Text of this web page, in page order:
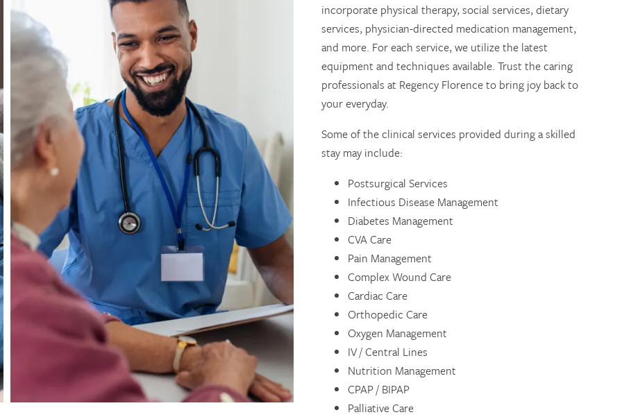
incorporate physical therapy, social services, dietary
services, physician-directed medication management,
and more. For each service, we utilize the latest
equipment and techniques available. Trust the caring
professionals at Regency Florence to bring joy back to
your everyday.
Some of the clinical services provided during a skilled
stay may include:
Postsurgical Services
Infectious Disease Management
Diabetes Management
CVA Care
Pain Management
Complex Wound Care
Cardiac Care
Orthopedic Care
Oxygen Management
IV / Central Lines
Nutrition Management
CPAP / BIPAP
Palliative Care